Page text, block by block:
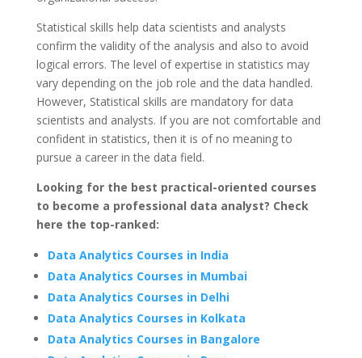
Statistical skills help data scientists and analysts
confirm the validity of the analysis and also to avoid
logical errors. The level of expertise in statistics may
vary depending on the job role and the data handled.
However, Statistical skills are mandatory for data
scientists and analysts. If you are not comfortable and
confident in statistics, then it is of no meaning to
pursue a career in the data field.
Looking for the best practical-oriented courses
to become a professional data analyst? Check
here the top-ranked:
Data Analytics Courses in India
Data Analytics Courses in Mumbai
Data Analytics Courses in Delhi
Data Analytics Courses in Kolkata
Data Analytics Courses in Bangalore